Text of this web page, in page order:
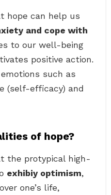
hope can help us
and cope with
to our well-being
positive action.
such as
(self-efficacy) and
of hope?
the protypical high-
exhibiy optimism,
one’s life,